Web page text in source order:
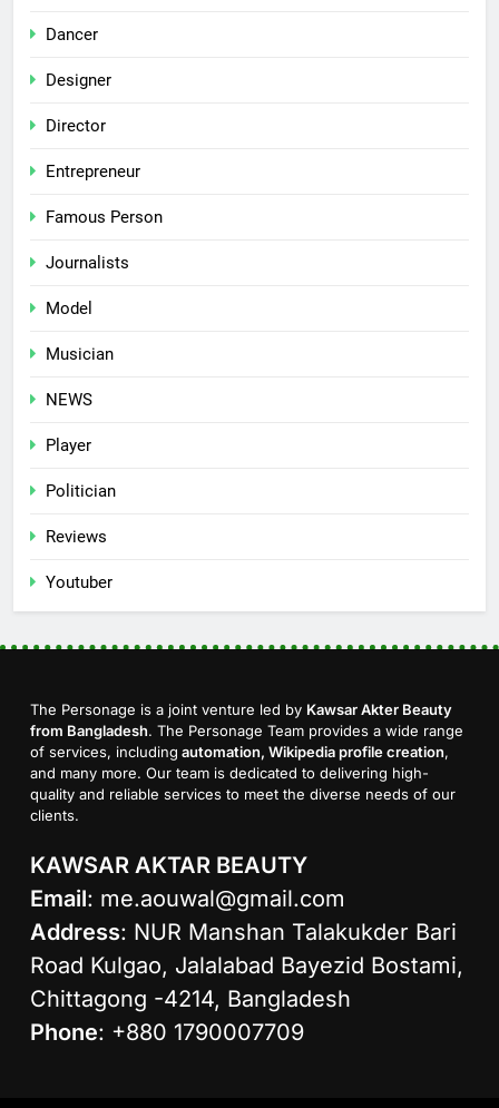
Dancer
Designer
Director
Entrepreneur
Famous Person
Journalists
Model
Musician
NEWS
Player
Politician
Reviews
Youtuber
The Personage is a joint venture led by Kawsar Akter Beauty
from Bangladesh. The Personage Team provides a wide range
of services, including automation, Wikipedia profile creation,
and many more. Our team is dedicated to delivering high-
quality and reliable services to meet the diverse needs of our
clients.
KAWSAR AKTAR BEAUTY
Email: me.aouwal@gmail.com
Address: NUR Manshan Talakukder Bari
Road Kulgao, Jalalabad Bayezid Bostami,
Chittagong -4214, Bangladesh
Phone: +880 1790007709